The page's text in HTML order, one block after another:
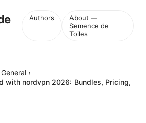
Authors
About —
Semence de
Toiles
General ›
with nordvpn 2026: Bundles, Pricing,